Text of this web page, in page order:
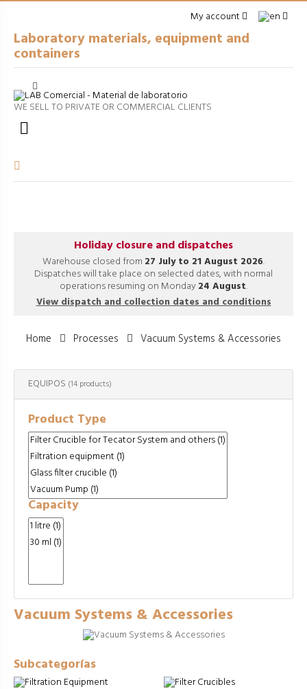
My account
Laboratory materials, equipment and
containers
Cerrar
arrow_right
GENERAL LABWARE
arrow_right
arrow_right
WE SELL TO PRIVATE OR COMMERCIAL CLIENTS

Holiday closure and dispatches
Warehouse closed from 27 July to 21 August 2026.
Dispatches will take place on selected dates, with normal
operations resuming on Monday24 August.
View dispatch and collection dates and conditions
Home Processes Vacuum Systems & Accessories
EQUIPOS (14 products)
Product Type
Capacity
Vacuum Systems & Accessories
Subcategorías